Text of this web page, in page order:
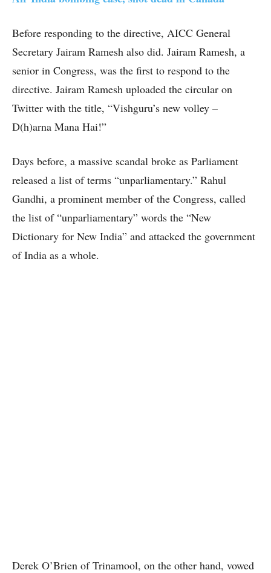
Before responding to the directive, AICC General
Secretary Jairam Ramesh also did. Jairam Ramesh, a
senior in Congress, was the first to respond to the
directive. Jairam Ramesh uploaded the circular on
Twitter with the title, “Vishguru’s new volley –
D(h)arna Mana Hai!”
Days before, a massive scandal broke as Parliament
released a list of terms “unparliamentary.” Rahul
Gandhi, a prominent member of the Congress, called
the list of “unparliamentary” words the “New
Dictionary for New India” and attacked the government
of India as a whole.
Derek O’Brien of Trinamool, on the other hand, vowed